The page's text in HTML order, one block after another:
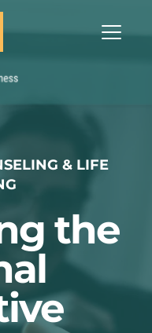
& LIFE
the